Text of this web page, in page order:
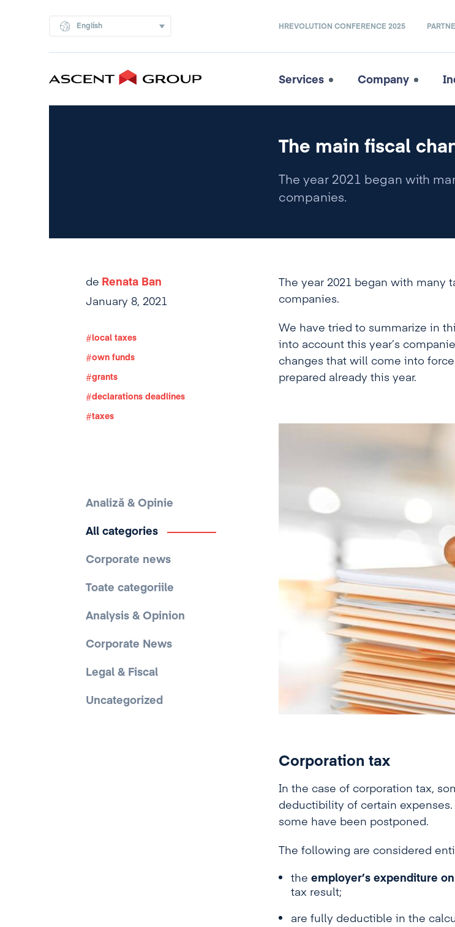
English HREVOLUTION CONFERENCE 2025
Services Company
The main fiscal
The year 2021 began with
companies.
de Renata Ban
January 8, 2021
local taxes
own funds
grants
declarations deadlines
taxes
Analiză & Opinie
All categories
Corporate news
Toate categoriile
Analysis & Opinion
Corporate News
Legal & Fiscal
Uncategorized
The year 2021 began with many
companies.
We have tried to summarize in
into account this year’s
changes that will come into
prepared already this year.
Corporation tax
In the case of corporation tax,
deductibility of certain
some have been postponed.
The following are considered
the employer’s expenditure
tax result;
are fully deductible in the